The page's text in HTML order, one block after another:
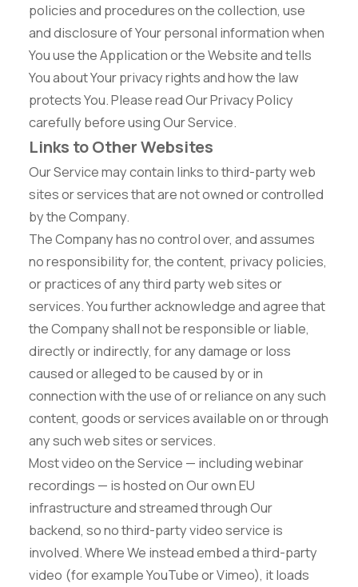
policies and procedures on the collection, use
and disclosure of Your personal information when
You use the Application or the Website and tells
You about Your privacy rights and how the law
protects You. Please read Our Privacy Policy
carefully before using Our Service.
Links to Other Websites
Our Service may contain links to third-party web
sites or services that are not owned or controlled
by the Company.
The Company has no control over, and assumes
no responsibility for, the content, privacy policies,
or practices of any third party web sites or
services. You further acknowledge and agree that
the Company shall not be responsible or liable,
directly or indirectly, for any damage or loss
caused or alleged to be caused by or in
connection with the use of or reliance on any such
content, goods or services available on or through
any such web sites or services.
Most video on the Service — including webinar
recordings — is hosted on Our own EU
infrastructure and streamed through Our
backend, so no third-party video service is
involved. Where We instead embed a third-party
video (for example YouTube or Vimeo), it loads